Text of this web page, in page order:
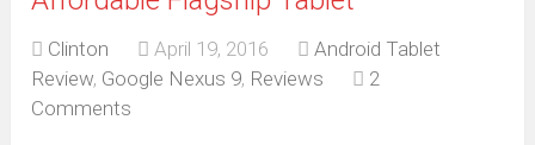
Clinton April 19, 2016
Android Tablet
Review, Google Nexus 9, Reviews
2
Comments